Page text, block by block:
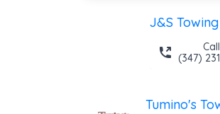
J&S Towing
Call
(347)
Tumino's